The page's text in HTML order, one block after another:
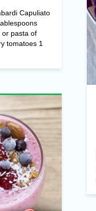
Capuliato
or pasta of
tomatoes 1